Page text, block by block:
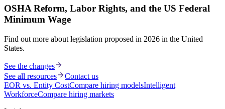
OSHA Reform, Labor Rights, and the US Federal
Minimum Wage
Find out more about legislation proposed in 2026 in the United
States.
See the changes
See all resources
Contact us
EOR vs. Entity CostCompare hiring modelsIntelligent
WorkforceCompare hiring markets